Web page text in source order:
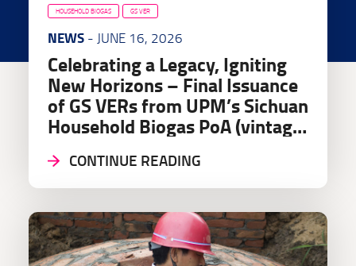
HOUSEHOLD BIOGAS GS VER
NEWS- JUNE 16, 2026
Celebrating a Legacy, Igniting
New Horizons – Final Issuance
of GS VERs from UPM’s Sichuan
Household Biogas PoA (vintage
CONTINUE READING